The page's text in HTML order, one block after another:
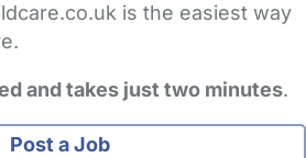
is the easiest way
and takes just two minutes.
Post a Job